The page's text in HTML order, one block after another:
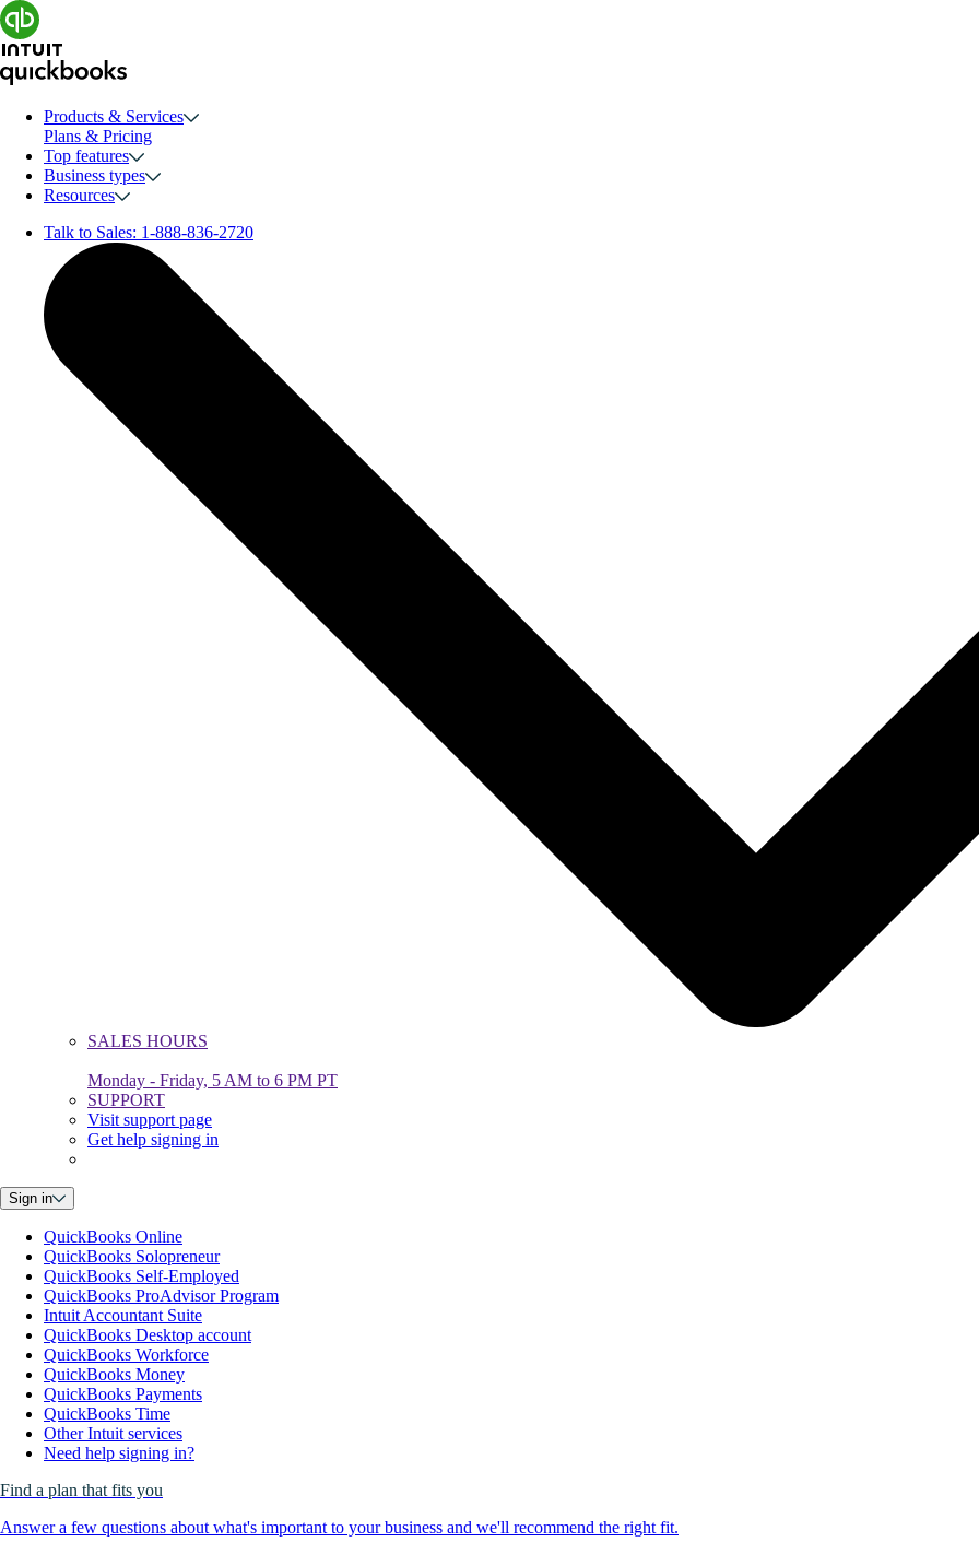
Products & Services
Plans & Pricing
Top features
Business types
Resources
Talk to Sales: 1-888-836-2720
SALES HOURS
Monday - Friday, 5 AM to 6 PM PT
SUPPORT
Visit support page
Get help signing in
Sign in
QuickBooks Online
QuickBooks Solopreneur
QuickBooks Self-Employed
QuickBooks ProAdvisor Program
Intuit Accountant Suite
QuickBooks Desktop account
QuickBooks Workforce
QuickBooks Money
QuickBooks Payments
QuickBooks Time
Other Intuit services
Need help signing in?
Find a plan that fits you
Answer a few questions about what's important to your business and we'll recommend the right fit.